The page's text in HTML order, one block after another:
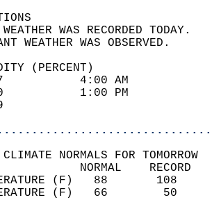
WEATHER
(PERCENT)
87
30
NORMALS FOR TOMORROW
TEMPERATURE
TEMPERATURE